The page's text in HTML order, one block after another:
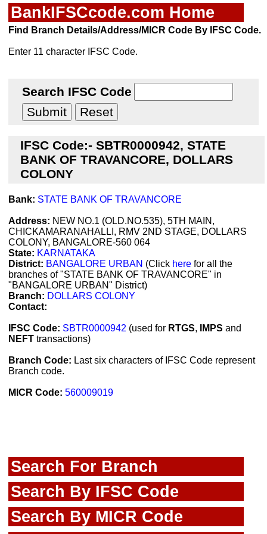
BankIFSCcode.com Home
Find Branch Details/Address/MICR Code By IFSC Code.
Enter 11 character IFSC Code.
Search IFSC Code
IFSC Code:- SBTR0000942, STATE
BANK OF TRAVANCORE, DOLLARS
COLONY
Bank: STATE BANK OF TRAVANCORE
Address: NEW NO.1 (OLD.NO.535), 5TH MAIN,
CHICKAMARANAHALLI, RMV 2ND STAGE, DOLLARS
COLONY, BANGALORE-560 064
State: KARNATAKA
District: BANGALORE URBAN (Click here for all the
branches of "STATE BANK OF TRAVANCORE" in
"BANGALORE URBAN" District)
Branch: DOLLARS COLONY
Contact:
IFSC Code: SBTR0000942 (used for RTGS, IMPS and
NEFT transactions)
Branch Code: Last six characters of IFSC Code represent
Branch code.
MICR Code: 560009019
Search For Branch
Search By IFSC Code
Search By MICR Code